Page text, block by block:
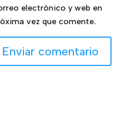
electrónico y web en
vez que comente.